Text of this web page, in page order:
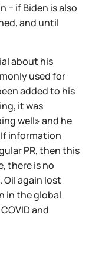
− if Biden is also
and until
about his
used for
added to his
it was
well» and he
information
PR, then this
there is no
again lost
in the global
and